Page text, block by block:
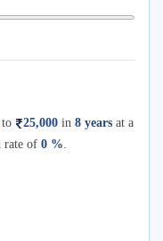
to 25,000 in 8 years at a
rate of 0%.